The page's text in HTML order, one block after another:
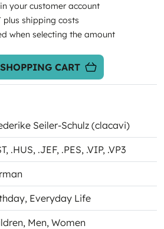
your customer account
plus shipping costs
when selecting the amount
CART
Seiler-Schulz (clacavi)
, .HUS, .JEF, .PES, .VIP, .VP3
, Everyday Life
, Men, Women